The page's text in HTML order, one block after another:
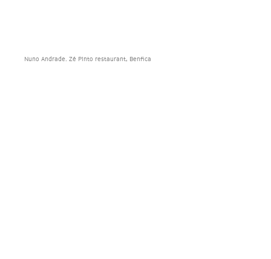
Nuno Andrade. Zé Pinto restaurant, Benfica